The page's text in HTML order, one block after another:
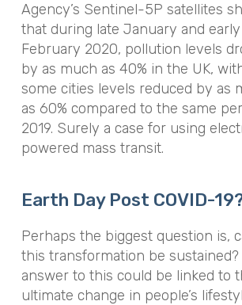
Agency’s Sentinel-5P satellites
that during late January and early
February 2020, pollution levels
by as much as 40% in the UK,
some cities levels reduced by as
as 60% compared to the same
2019. Surely a case for using
powered mass transit.
Earth Day Post COVID-
Perhaps the biggest question is,
this transformation be
answer to this could be linked to
ultimate change in people’s